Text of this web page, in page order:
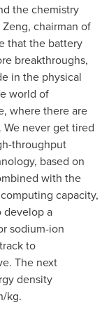
the chemistry
, chairman of
that the battery
breakthroughs,
in the physical
world of
where there are
never get tired
throughput
based on
with the
capacity,
develop a
sodium-ion
to
The next
density
kg.